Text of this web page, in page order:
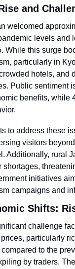
and
welcomed
levels and
While this surge
particularly in
hotels, and
Public sentiment
benefits, while
to address these
visitors
Additionally, rural
shortages,
initiatives
campaigns and
Shifts:
challenge
particularly
to the
by traders.